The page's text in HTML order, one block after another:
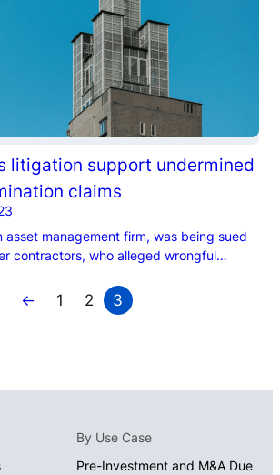
litigation support undermined
claims
asset management firm, was being sued
contractors, who alleged wrongful
← 1 2 3
By Use Case
Pre-Investment and M&A Due